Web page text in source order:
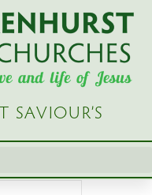
SAVIOUR’S